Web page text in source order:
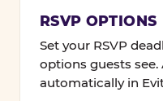
RSVP OPTIONS
Set your RSVP
options guests see.
automatically in